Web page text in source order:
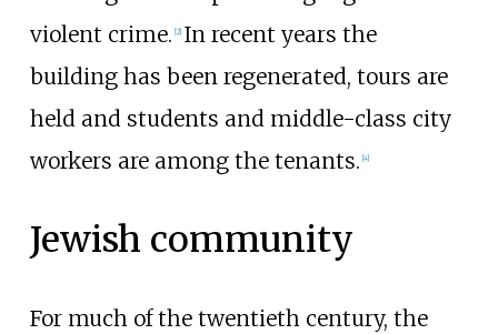
violent crime. 2] In recent years the
building has been regenerated, tours are
held and students and middle-class city
workers are among the tenants. 4]
Jewish community
For much of the twentieth century, the